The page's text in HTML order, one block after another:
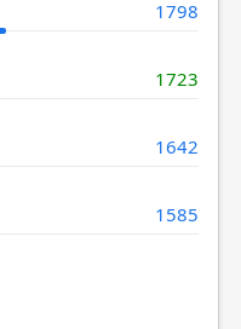
1798
1723
1642
1585